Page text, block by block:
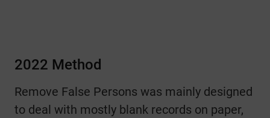
2022 Method
Remove False Persons was mainly designed
to deal with mostly blank records on paper,